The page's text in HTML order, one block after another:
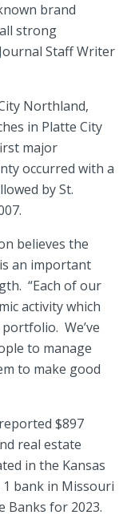
brand
strong
Staff Writer
Northland,
in Platte City
major
occurred with a
by St.
believes the
an important
“Each of our
activity which
We’ve
to manage
to make good
$897
real estate
in the Kansas
bank in Missouri
Banks for 2023.